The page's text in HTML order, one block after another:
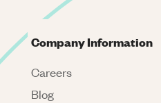
Company Information
Careers
Blog